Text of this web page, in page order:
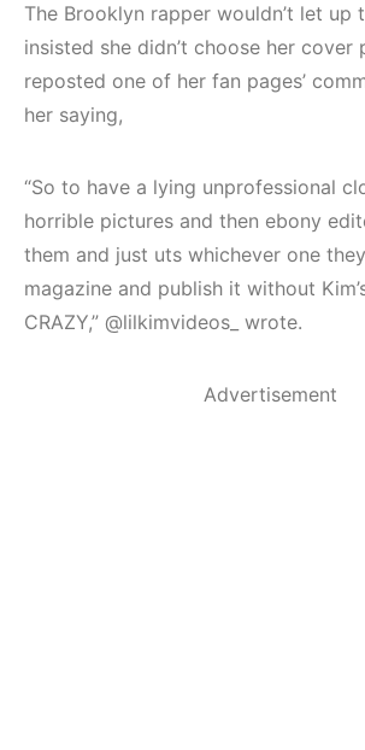
The Brooklyn rapper wouldn’t let up
insisted she didn’t choose her cover
reposted one of her fan pages’
her saying,
“So to have a lying unprofessional
horrible pictures and then ebony
them and just uts whichever one
magazine and publish it without
CRAZY,” @lilkimvideos_ wrote.
Advertisement